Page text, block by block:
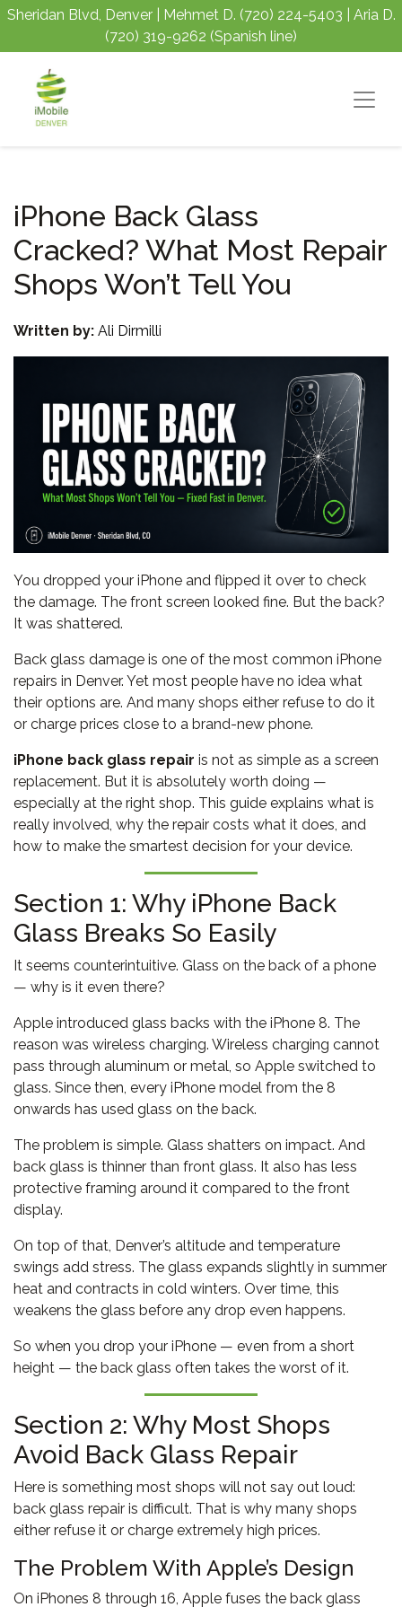
Sheridan Blvd, Denver | Mehmet D. (720) 224-5403 | Aria D.
(720) 319-9262 (Spanish line)
iPhone Back Glass
Cracked? What Most Repair
Shops Won’t Tell You
Written by: Ali Dirmilli
You dropped your iPhone and flipped it over to check
the damage. The front screen looked fine. But the back?
It was shattered.
Back glass damage is one of the most common iPhone
repairs in Denver. Yet most people have no idea what
their options are. And many shops either refuse to do it
or charge prices close to a brand-new phone.
iPhone back glass repair is not as simple as a screen
replacement. But it is absolutely worth doing —
especially at the right shop. This guide explains what is
really involved, why the repair costs what it does, and
how to make the smartest decision for your device.
Section 1: Why iPhone Back
Glass Breaks So Easily
It seems counterintuitive. Glass on the back of a phone
— why is it even there?
Apple introduced glass backs with the iPhone 8. The
reason was wireless charging. Wireless charging cannot
pass through aluminum or metal, so Apple switched to
glass. Since then, every iPhone model from the 8
onwards has used glass on the back.
The problem is simple. Glass shatters on impact. And
back glass is thinner than front glass. It also has less
protective framing around it compared to the front
display.
On top of that, Denver’s altitude and temperature
swings add stress. The glass expands slightly in summer
heat and contracts in cold winters. Over time, this
weakens the glass before any drop even happens.
So when you drop your iPhone — even from a short
height — the back glass often takes the worst of it.
Section 2: Why Most Shops
Avoid Back Glass Repair
Here is something most shops will not say out loud:
back glass repair is difficult. That is why many shops
either refuse it or charge extremely high prices.
The Problem With Apple’s Design
On iPhones 8 through 16, Apple fuses the back glass